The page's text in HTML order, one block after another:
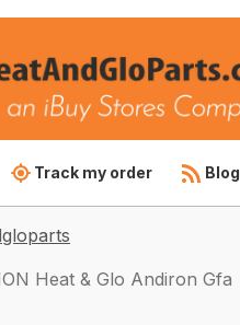
Track my order Blog
Heat & Glo Andiron Gfa